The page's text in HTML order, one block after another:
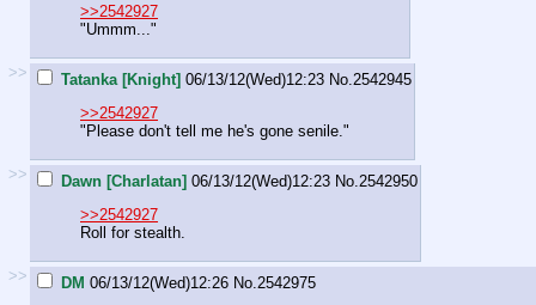
>>2542927
"Ummm..."
>> Tatanka [Knight] 06/13/12(Wed)12:23 No. 2542945
>>2542927
"Please don't tell me he's gone senile."
>> Dawn [Charlatan] 06/13/12(Wed)12:23 No. 2542950
>>2542927
Roll for stealth.
>> DM 06/13/12(Wed)12:26 No. 2542975